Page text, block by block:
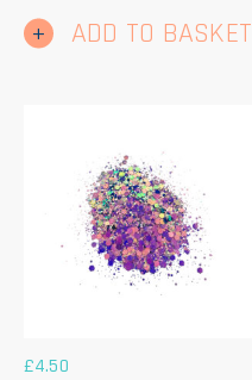
ADD TO BASKET
£4.50